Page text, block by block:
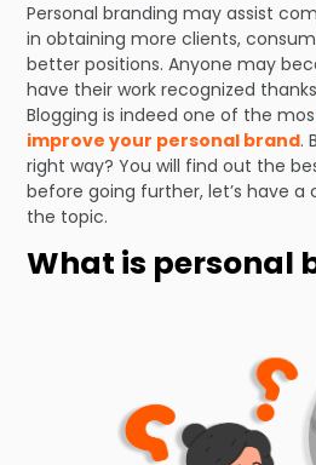
Personal branding may assist
in obtaining more clients,
better positions. Anyone may
have their work recognized
Blogging is indeed one of the
improve your personal brand.
right way? You will find out the
before going further, let’s have
the topic.
What is personal